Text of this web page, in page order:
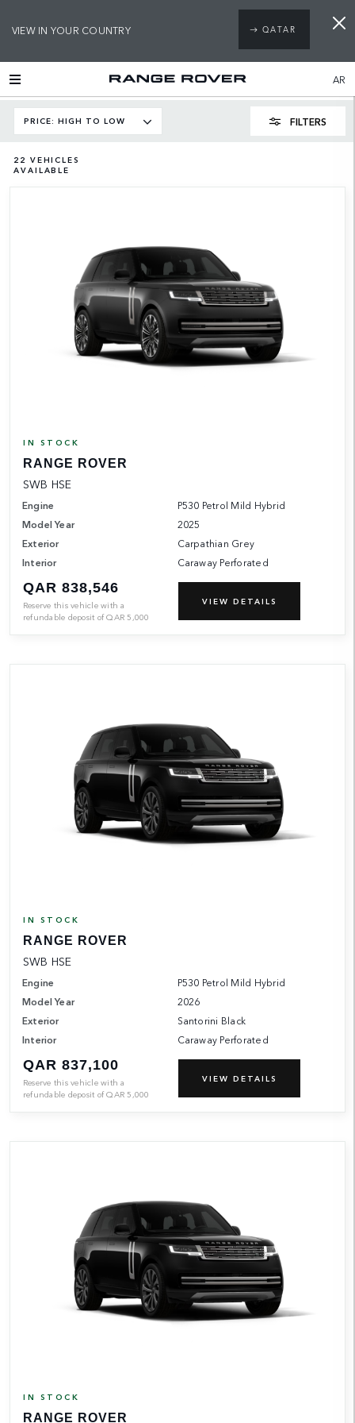
VIEW IN YOUR COUNTRY QATAR
AR
PRICE: HIGH TO LOW FILTERS
22 VEHICLES
AVAILABLE
IN STOCK
RANGE ROVER
SWB HSE
Engine
P530 Petrol Mild Hybrid
Model Year
2025
Exterior
Carpathian Grey
Interior
Caraway Perforated
QAR 838,546
Reserve this vehicle with a
refundable deposit ofQAR 5,000
VIEW DETAILS
IN STOCK
RANGE ROVER
SWB HSE
Engine
P530 Petrol Mild Hybrid
Model Year
2026
Exterior
Santorini Black
Interior
Caraway Perforated
QAR 837,100
Reserve this vehicle with a
refundable deposit ofQAR 5,000
VIEW DETAILS
IN STOCK
RANGE ROVER